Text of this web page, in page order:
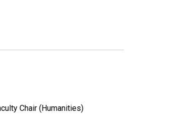
Chair (Humanities)